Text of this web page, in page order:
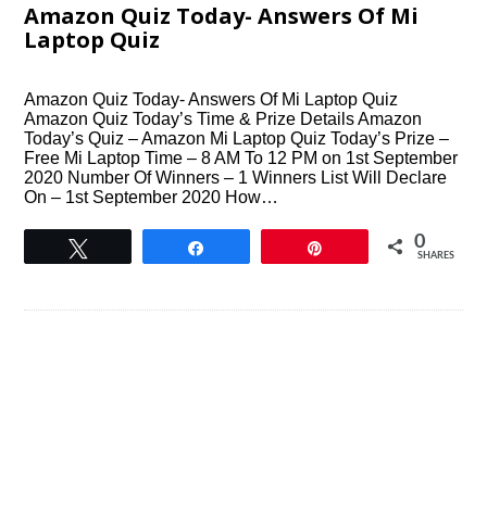
Amazon Quiz Today- Answers Of Mi
Laptop Quiz
Amazon Quiz Today- Answers Of Mi Laptop Quiz
Amazon Quiz Today’s Time & Prize Details Amazon
Today’s Quiz – Amazon Mi Laptop Quiz Today’s Prize –
Free Mi Laptop Time – 8 AM To 12 PM on 1st September
2020 Number Of Winners – 1 Winners List Will Declare
On – 1st September 2020 How…
0
SHARES